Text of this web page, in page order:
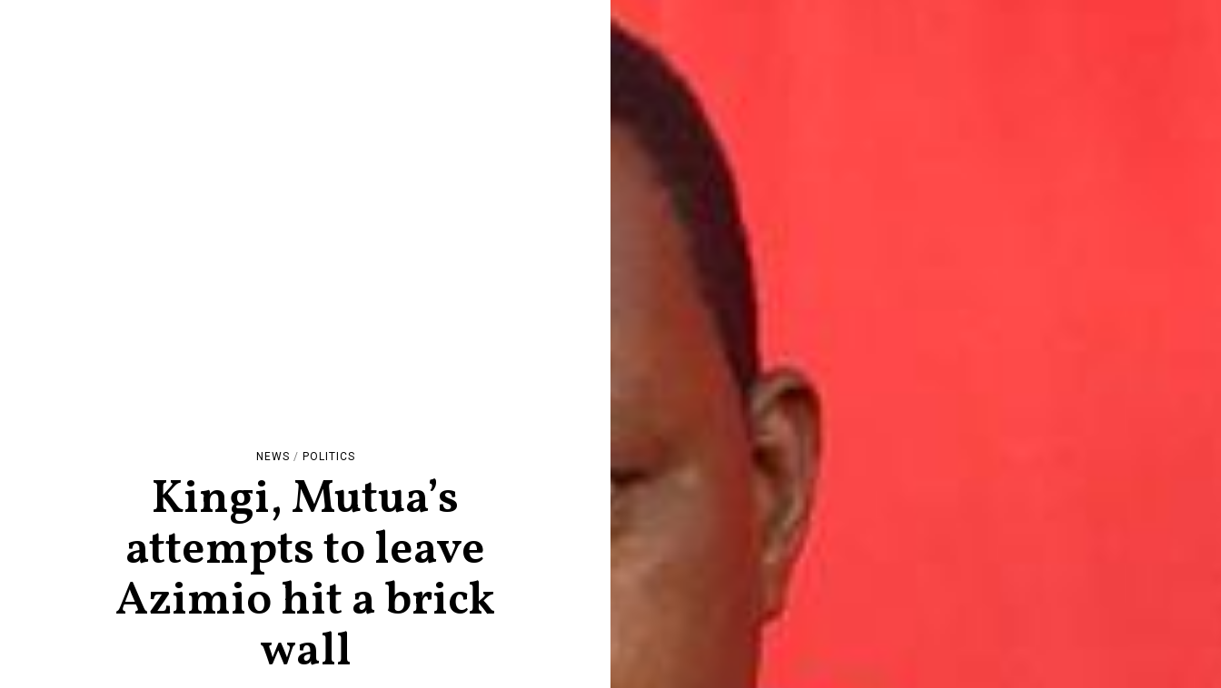
NEWS / POLITICS
Kingi, Mutua’s
attempts to leave
Azimio hit a brick
wall